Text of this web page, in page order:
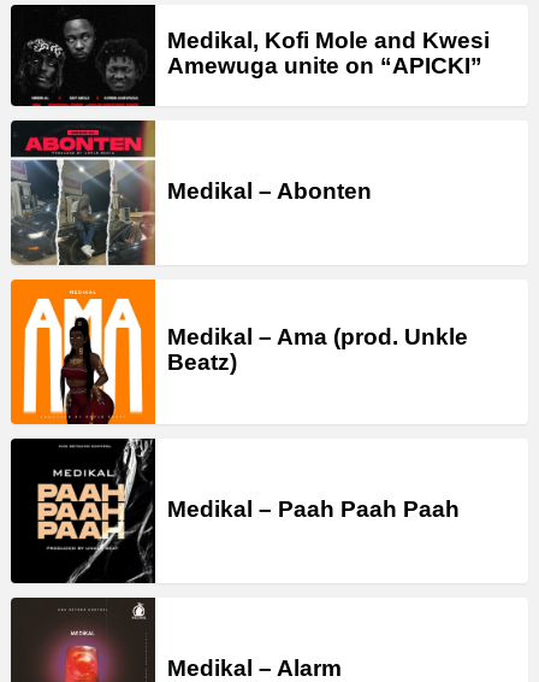
Medikal, Kofi Mole and Kwesi
Amewuga unite on “APICKI”
Medikal – Abonten
Medikal – Ama (prod. Unkle
Beatz)
Medikal – Paah Paah Paah
Medikal – Alarm